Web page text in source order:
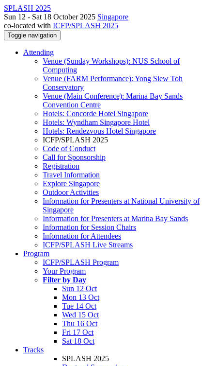
SPLASH 2025
Sun 12 - Sat 18 October 2025 Singapore
co-located with ICFP/SPLASH 2025
Toggle navigation
Attending
Venue (Sunday Workshops): NUS School of
Computing
Venue (FARM Performance): Yong Siew Toh
Conservatory
Venue (Main Conference): Marina Bay Sands
Convention Centre
Hotels: Concorde Hotel Singapore
Hotels: Wyndham Singapore Hotel
Hotels: Rendezvous Hotel Singapore
ICFP/SPLASH 2025
Code of Conduct
Call for Sponsorship
Registration
Travel Information
Explore Singapore
Outdoor Activities
Information for Presenters at National University of
Singapore
Information for Presenters at Marina Bay Sands
Information for Session Chairs
Information for Attendees
ICFP/SPLASH Live Streams
Program
ICFP/SPLASH Program
Your Program
Filter by Day
Sun 12 Oct
Mon 13 Oct
Tue 14 Oct
Wed 15 Oct
Thu 16 Oct
Fri 17 Oct
Sat 18 Oct
Tracks
SPLASH 2025